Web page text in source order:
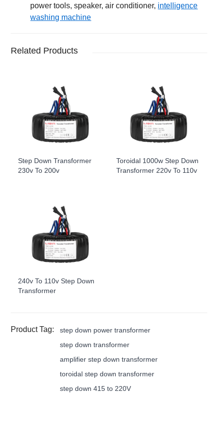
power tools, speaker, air conditioner, intelligence
washing machine
Related Products
Step Down Transformer
230v To 200v
Toroidal 1000w Step Down
Transformer 220v To 110v
240v To 110v Step Down
Transformer
Product Tag:
step down power transformer
step down transformer
amplifier step down transformer
toroidal step down transformer
step down 415 to 220V